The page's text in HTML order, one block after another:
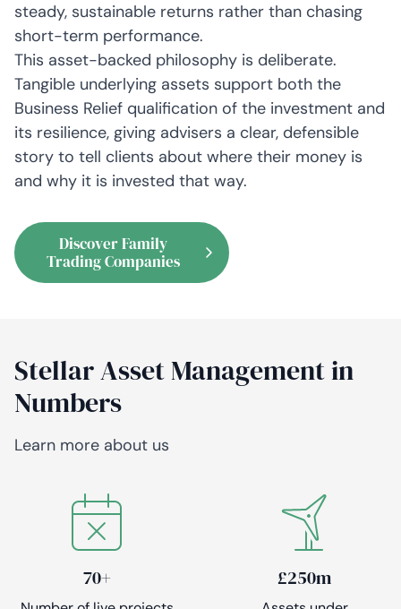
steady, sustainable returns rather than chasing
short-term performance.
This asset-backed philosophy is deliberate.
Tangible underlying assets support both the
Business Relief qualification of the investment and
its resilience, giving advisers a clear, defensible
story to tell clients about where their money is
and why it is invested that way.
Discover Family
Trading Companies
Stellar Asset Management in
Numbers
Learn more about us
70+ £250m